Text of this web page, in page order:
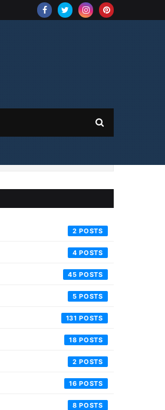
2
4
45
5
131
18
2
16
8